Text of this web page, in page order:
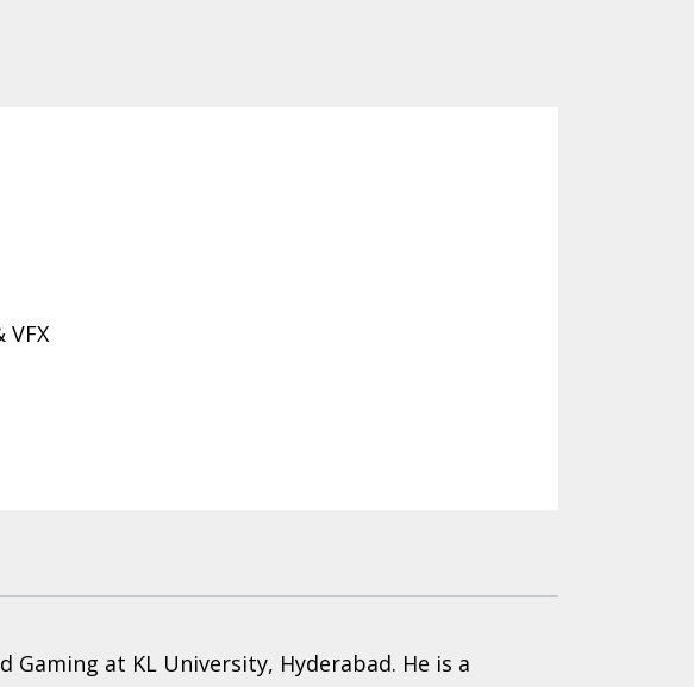
at KL University, Hyderabad. He is a